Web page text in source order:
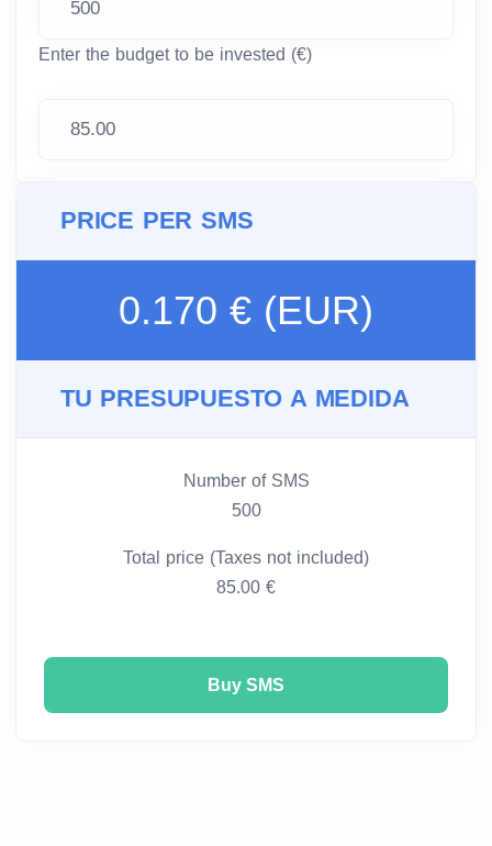
Enter the budget to be invested (€)
PRICE PER SMS
0.170 € (EUR)
TU PRESUPUESTO A MEDIDA
Number of SMS
500
Total price (Taxes not included)
85.00 €
Buy SMS